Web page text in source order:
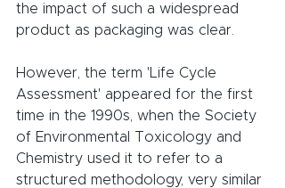
the impact of such a widespread
product as packaging was clear.
However, the term 'Life Cycle
Assessment' appeared for the first
time in the 1990s, when the Society
of Environmental Toxicology and
Chemistry used it to refer to a
structured methodology, very similar